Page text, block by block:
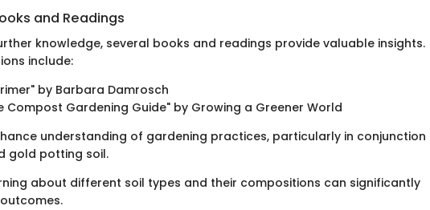
and Readings
knowledge, several books and readings provide valuable insights.
include:
by Barbara Damrosch
Compost Gardening Guide" by Growing a Greener World
understanding of gardening practices, particularly in conjunction
gold potting soil.
about different soil types and their compositions can significantly